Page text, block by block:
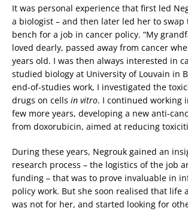
It was personal experience that first led
a biologist – and then later led her to
bench for a job in cancer policy. “My
loved dearly, passed away from cancer
years old. I was then always interested in
studied biology at University of Louvain in
end-of-studies work, I investigated the
drugs on cells in vitro. I continued working
few more years, developing a new anti-
from doxorubicin, aimed at reducing
During these years, Negrouk gained an
research process – the logistics of the job
funding – that was to prove invaluable in
policy work. But she soon realised that life
was not for her, and started looking for